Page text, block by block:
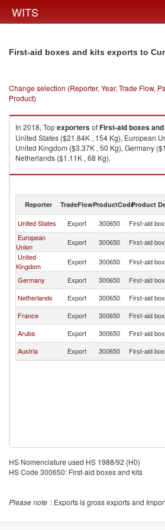
WITS
First-aid boxes and kits exports to
Change selection (Reporter, Year, Trade Flow,
Product)
In 2018, TopexportersofFirst-aid boxes
United States ($21.84K , 154 Kg), European
United Kingdom ($3.37K , 50 Kg), Germany
Netherlands ($1.11K , 68 Kg).
First-aid boxes and kits imports by country in
Reporter TradeFlowProductCodeProduct
United States Export 300650 First-aid
European
Union
Export 300650 First-aid
United
Kingdom
Export 300650 First-aid
Germany
Export 300650 First-aid
Netherlands
Export 300650 First-aid
France
Export 300650 First-aid
Aruba
Export 300650 First-aid
Austria
Export 300650 First-aid
HS Nomenclature used HS 1988/92 (H0)
HS Code 300650: First-aid boxes and kits
Please note : Exports is gross exports and